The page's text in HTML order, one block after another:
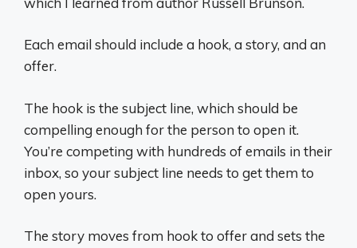
Each email should include a hook, a story, and an
offer.
The hook is the subject line, which should be
compelling enough for the person to open it.
You’re competing with hundreds of emails in their
inbox, so your subject line needs to get them to
open yours.
The story moves from hook to offer and sets the